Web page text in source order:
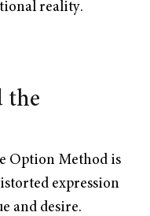
reality.
the
Option Method is
expression
and desire.